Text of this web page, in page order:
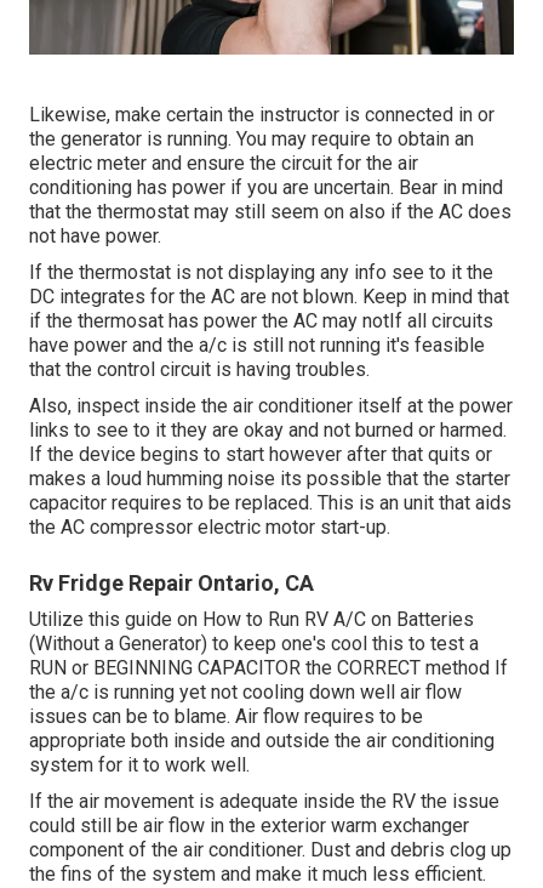
Likewise, make certain the instructor is connected in or
the generator is running. You may require to obtain an
electric meter and ensure the circuit for the air
conditioning has power if you are uncertain. Bear in mind
that the thermostat may still seem on also if the AC does
not have power.
If the thermostat is not displaying any info see to it the
DC integrates for the AC are not blown. Keep in mind that
if the thermosat has power the AC may notIf all circuits
have power and the a/c is still not running it's feasible
that the control circuit is having troubles.
Also, inspect inside the air conditioner itself at the power
links to see to it they are okay and not burned or harmed.
If the device begins to start however after that quits or
makes a loud humming noise its possible that the starter
capacitor requires to be replaced. This is an unit that aids
the AC compressor electric motor start-up.
Rv Fridge Repair Ontario, CA
Utilize this guide on How to Run RV A/C on Batteries
(Without a Generator) to keep one's cool this to test a
RUN or BEGINNING CAPACITOR the CORRECT method If
the a/c is running yet not cooling down well air flow
issues can be to blame. Air flow requires to be
appropriate both inside and outside the air conditioning
system for it to work well.
If the air movement is adequate inside the RV the issue
could still be air flow in the exterior warm exchanger
component of the air conditioner. Dust and debris clog up
the fins of the system and make it much less efficient.